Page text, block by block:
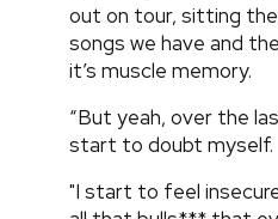
out on tour, sitting
songs we have and
it’s muscle memory.
“But yeah, over the
start to doubt myself.
"I start to feel insecure